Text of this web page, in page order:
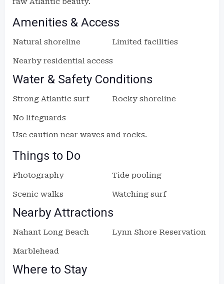
Amenities & Access
Natural shoreline Limited facilities
Nearby residential access
Water & Safety Conditions
Strong Atlantic surf Rocky shoreline
No lifeguards
Use caution near waves and rocks.
Things to Do
Photography Tide pooling
Scenic walks Watching surf
Nearby Attractions
Nahant Long Beach Lynn Shore Reservation
Marblehead
Where to Stay